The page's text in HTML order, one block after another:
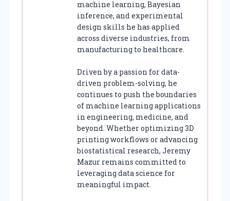
machine learning, Bayesian
inference, and experimental
design skills he has applied
across diverse industries, from
manufacturing to healthcare.
Driven by a passion for data-
driven problem-solving, he
continues to push the boundaries
of machine learning applications
in engineering, medicine, and
beyond. Whether optimizing 3D
printing workflows or advancing
biostatistical research, Jeremy
Mazur remains committed to
leveraging data science for
meaningful impact.